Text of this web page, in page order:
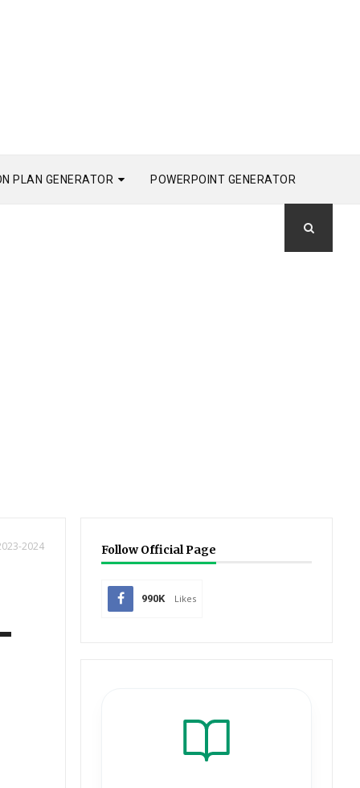
PLAN GENERATOR POWERPOINT GENERATOR
2024 Follow Official Page
990K Likes